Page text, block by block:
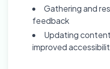
Gathering and
feedback
Updating
improved